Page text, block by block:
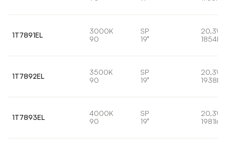
1T7891EL
3000K
90
SP
19°
20,3W
1854lm
1T7892EL
3500K
90
SP
19°
20,3W
1938lm
1T7893EL
4000K
90
SP
19°
20,3W
1981lm